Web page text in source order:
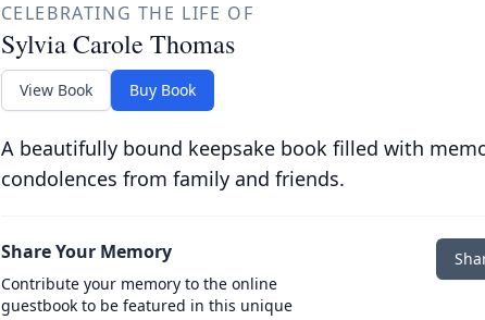
CELEBRATING THE LIFE OF
Sylvia Carole Thomas
View Book Buy Book
A beautifully bound keepsake book filled with
condolences from family and friends.
Share Your Memory
Contribute your memory to the online
guestbook to be featured in this unique